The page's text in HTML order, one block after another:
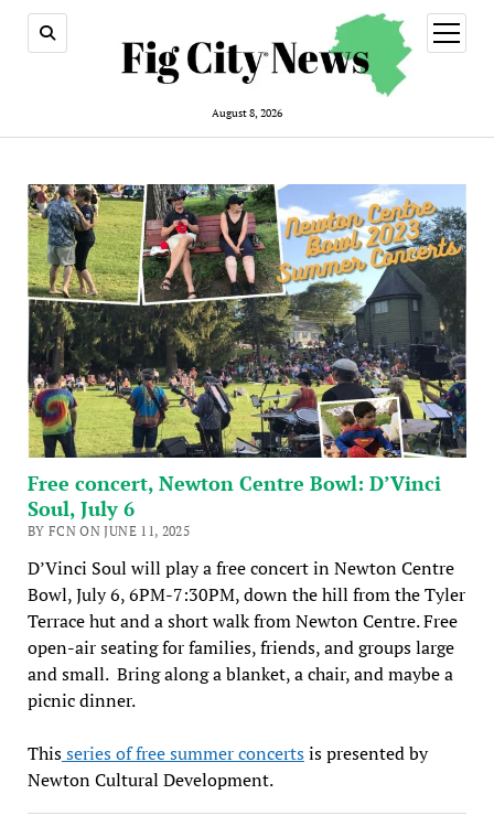
August 8, 2026
open
menu
Free concert, Newton Centre Bowl: D’Vinci
Soul, July 6
BY FCN ON JUNE 11, 2025
D’Vinci Soul will play a free concert in Newton Centre
Bowl, July 6, 6PM-7:30PM, down the hill from the Tyler
Terrace hut and a short walk from Newton Centre. Free
open-air seating for families, friends, and groups large
and small. Bring along a blanket, a chair, and maybe a
picnic dinner.
Thisseries of free summer concertsis presented by
Newton Cultural Development.